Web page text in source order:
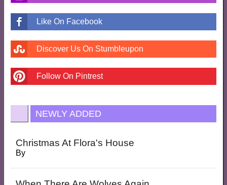
Like On Facebook
Discover Us On Stumbleupon
Follow On Pintrest
NEWLY ADDED
Christmas At Flora's House
By